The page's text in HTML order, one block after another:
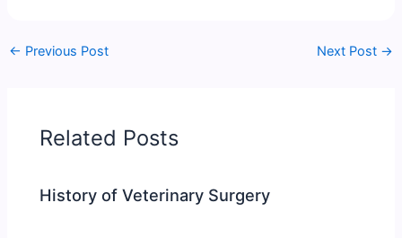
← Previous Post Next Post →
Related Posts
History of Veterinary Surgery